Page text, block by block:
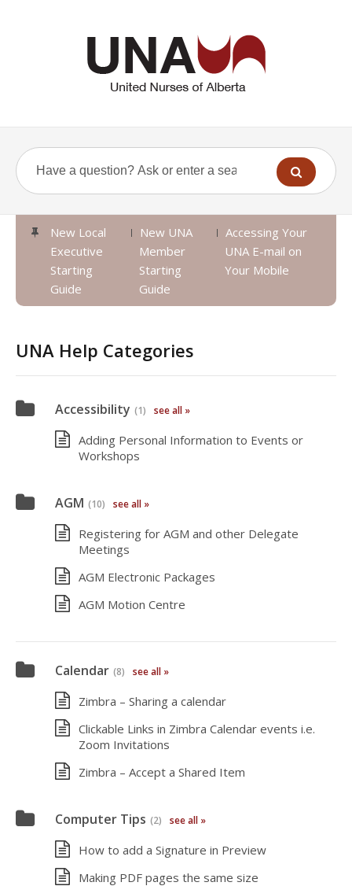
New Local
Executive
Starting
Guide
New UNA
Member
Starting
Guide
Accessing Your
UNA E-mail on
Your Mobile
UNA Help Categories
Accessibility (1) see all »
Adding Personal Information to Events or
Workshops
AGM (10) see all »
Registering for AGM and other Delegate
Meetings
AGM Electronic Packages
AGM Motion Centre
Calendar (8) see all »
Zimbra – Sharing a calendar
Clickable Links in Zimbra Calendar events i.e.
Zoom Invitations
Zimbra – Accept a Shared Item
Computer Tips (2) see all »
How to add a Signature in Preview
Making PDF pages the same size